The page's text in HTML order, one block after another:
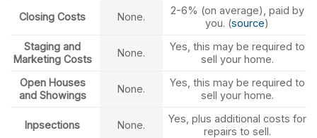
Closing Costs None.
2-6% (on average), paid by
you. (source)
Staging and
Marketing Costs
None.
Yes, this may be required to
sell your home.
Open Houses
and Showings
None.
Yes, this may be required to
sell your home.
Inpsections None.
Yes, plus additional costs for
repairs to sell.